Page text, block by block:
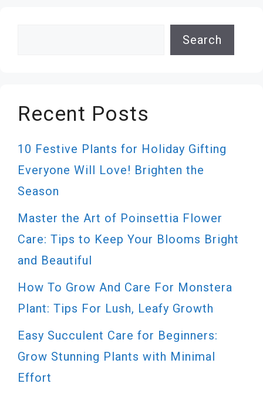
Search
Recent Posts
10 Festive Plants for Holiday Gifting
Everyone Will Love! Brighten the
Season
Master the Art of Poinsettia Flower
Care: Tips to Keep Your Blooms Bright
and Beautiful
How To Grow And Care For Monstera
Plant: Tips For Lush, Leafy Growth
Easy Succulent Care for Beginners:
Grow Stunning Plants with Minimal
Effort